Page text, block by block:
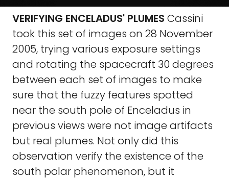
VERIFYING ENCELADUS' PLUMES Cassini
took this set of images on 28 November
2005, trying various exposure settings
and rotating the spacecraft 30 degrees
between each set of images to make
sure that the fuzzy features spotted
near the south pole of Enceladus in
previous views were not image artifacts
but real plumes. Not only did this
observation verify the existence of the
south polar phenomenon, but it